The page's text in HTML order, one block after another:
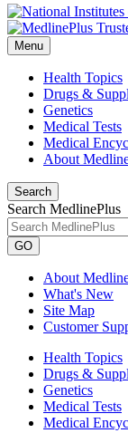
Menu
Health Topics
Drugs &
Genetics
Medical Tests
Medical
About
Search
Search MedlinePlus
GO
About
What's New
Site Map
Customer
Health Topics
Drugs &
Genetics
Medical Tests
Medical